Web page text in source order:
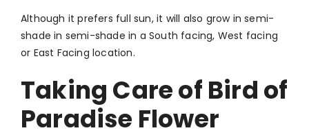
Although it prefers full sun, it will also grow in semi-
shade in semi-shade in a South facing, West facing
or East Facing location.
Taking Care of Bird of
Paradise Flower